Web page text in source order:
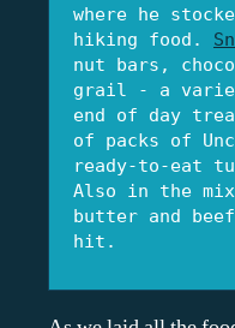
where he
hiking food.
nut bars,
grail - a
end of day
of packs of
ready-to-eat
Also in the
butter and
hit.